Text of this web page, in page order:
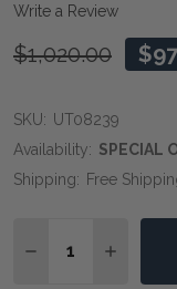
Write a Review
$1,020.00
SKU: UT08239
Availability: SPECIAL
Shipping: Free
DECREASE